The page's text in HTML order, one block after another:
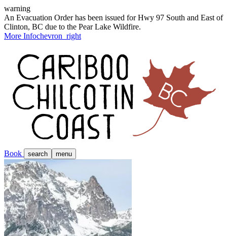
warning
An Evacuation Order has been issued for Hwy 97 South and East of
Clinton, BC due to the Pear Lake Wildfire.
More Infochevron_right
Book search menu